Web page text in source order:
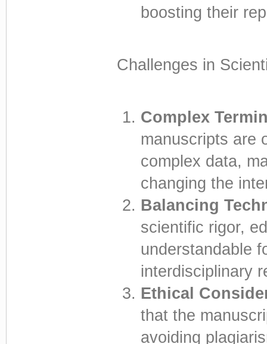
boosting their
Challenges in
Complex
manuscripts are
complex data,
changing the
Balancing
scientific rigor,
understandable
interdisciplinary
Ethical
that the
avoiding